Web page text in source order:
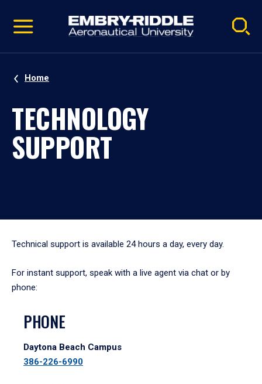
video
Navigation
Home
TECHNOLOGY
SUPPORT
Technical support is available 24 hours a day, every day.
For instant support, speak with a live agent via chat or by
phone:
PHONE
Daytona Beach Campus
386-226-6990